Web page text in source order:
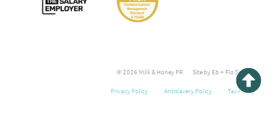
© 2026 Milk & Honey PR Site by Eb + Flo Studio
Privacy Policy Antislavery Policy Tax Policy